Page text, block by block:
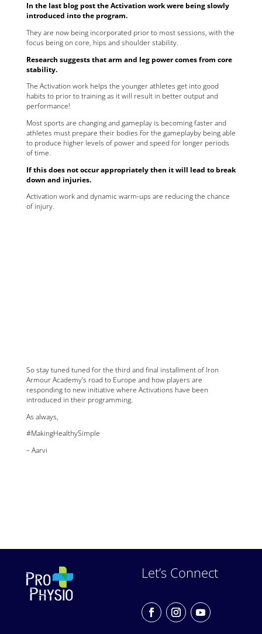
In the last blog post the Activation work were being slowly
introduced into the program.
They are now being incorporated prior to most sessions, with the
focus being on core, hips and shoulder stability.
Research suggests that arm and leg power comes from core
stability.
The Activation work helps the younger athletes get into good
habits to prior to training as it will result in better output and
performance!
Most sports are changing and gameplay is becoming faster and
athletes must prepare their bodies for the gameplayby being able
to produce higher levels of power and speed for longer periods
of time.
If this does not occur appropriately then it will lead to break
down and injuries.
Activation work and dynamic warm-ups are reducing the chance
of injury.
So stay tuned tuned for the third and final installment of Iron
Armour Academy’s road to Europe and how players are
responding to new initiative where Activations have been
introduced in their programming.
As always,
#MakingHealthySimple
– Aarvi
Let’s Connect